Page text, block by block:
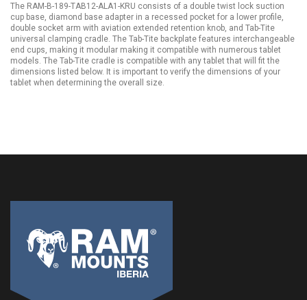
The RAM-B-189-TAB12-ALA1-KRU consists of a double twist lock suction
cup base, diamond base adapter in a recessed pocket for a lower profile,
double socket arm with aviation extended retention knob, and Tab-Tite
universal clamping cradle. The Tab-Tite backplate features interchangeable
end cups, making it modular making it compatible with numerous tablet
models. The Tab-Tite cradle is compatible with any tablet that will fit the
dimensions listed below. It is important to verify the dimensions of your
tablet when determining the overall size.